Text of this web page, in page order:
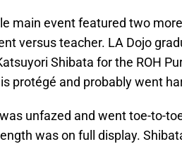
main event featured two
versus teacher. LA Dojo
Shibata for the ROH
protégé and probably went
unfazed and went toe-to-
was on full display.